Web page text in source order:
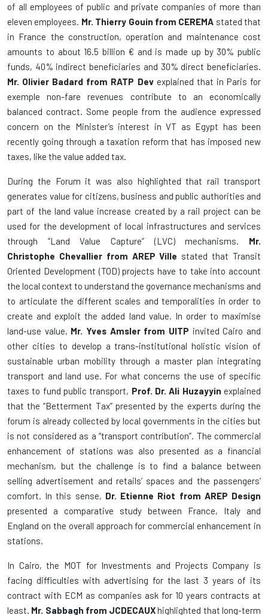
of all employees of public and private companies of more than
eleven employees. Mr. Thierry Gouin from CEREMA stated that
in France the construction, operation and maintenance cost
amounts to about 16.5 billion € and is made up by 30% public
funds, 40% indirect beneficiaries and 30% direct beneficiaries.
Mr. Olivier Badard from RATP Devexplained that in Paris for
exemple non-fare revenues contribute to an economically
balanced contract. Some people from the audience expressed
concern on the Minister’s interest in VT as Egypt has been
recently going through a taxation reform that has imposed new
taxes, like the value added tax.
During the Forum it was also highlighted that rail transport
generates value for citizens, business and public authorities and
part of the land value increase created by a rail project can be
used for the development of local infrastructures and services
through “Land Value Capture” (LVC) mechanisms. Mr.
Christophe Chevallier from AREP Ville stated that Transit
Oriented Development (TOD) projects have to take into account
the local context to understand the governance mechanisms and
to articulate the different scales and temporalities in order to
create and exploit the added land value. In order to maximise
land-use value, Mr. Yves Amsler from UITP invited Cairo and
other cities to develop a trans-institutional holistic vision of
sustainable urban mobility through a master plan integrating
transport and land use. For what concerns the use of specific
taxes to fund public transport, Prof. Dr. Ali Huzayyin explained
that the “Betterment Tax” presented by the experts during the
forum is already collected by local governments in the cities but
is not considered as a “transport contribution”. The commercial
enhancement of stations was also presented as a financial
mechanism, but the challenge is to find a balance between
selling advertisement and retails’ spaces and the passengers’
comfort. In this sense, Dr. Etienne Riot from AREP Design
presented a comparative study between France, Italy and
England on the overall approach for commercial enhancement in
stations.
In Cairo, the MOT for Investments and Projects Company is
facing difficulties with advertising for the last 3 years of its
contract with ECM as companies ask for 10 years contracts at
least. Mr. Sabbagh from JCDECAUXhighlighted that long-term